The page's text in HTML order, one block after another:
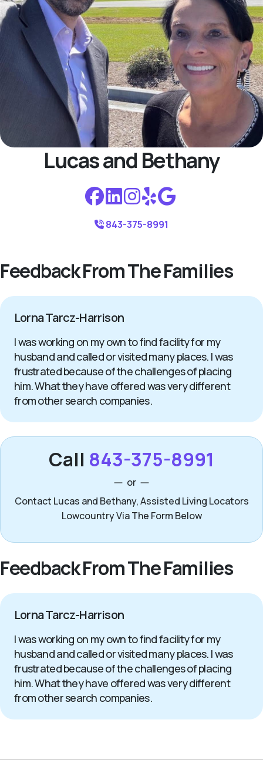
Lucas and Bethany
843-375-8991
Feedback From The Families
Lorna Tarcz-Harrison
I was working on my own to find facility for my
husband and called or visited many places. I was
frustrated because of the challenges of placing
him. What they have offered was very different
from other search companies.
Call 843-375-8991
or
Contact Lucas and Bethany, Assisted Living Locators
Lowcountry Via The Form Below
Feedback From The Families
Lorna Tarcz-Harrison
I was working on my own to find facility for my
husband and called or visited many places. I was
frustrated because of the challenges of placing
him. What they have offered was very different
from other search companies.